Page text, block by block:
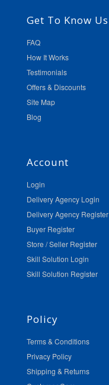
Get To Know Us
FAQ
How It Works
Testimonials
Offers & Discounts
Site Map
Blog
Account
Login
Delivery Agency Login
Delivery Agency Register
Buyer Register
Store / Seller Register
Skill Solution Login
Skill Solution Register
Policy
Terms & Conditions
Privacy Policy
Shipping & Returns